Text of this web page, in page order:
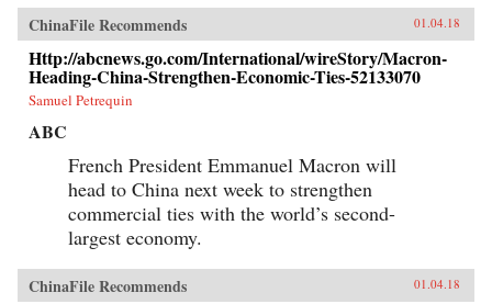
ChinaFile Recommends 01.04.18
Http://abcnews.go.com/International/wireStory/Macron-
Heading-China-Strengthen-Economic-Ties-52133070
Samuel Petrequin
ABC
French President Emmanuel Macron will
head to China next week to strengthen
commercial ties with the world’s second-
largest economy.
ChinaFile Recommends 01.04.18